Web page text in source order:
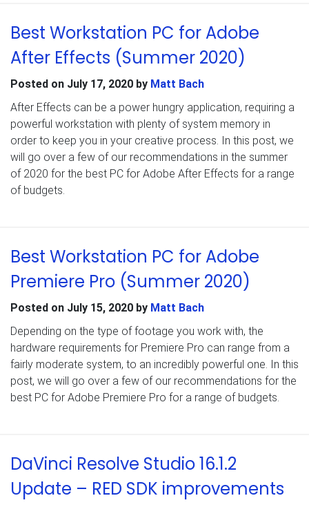
Best Workstation PC for Adobe
After Effects (Summer 2020)
Posted on July 17, 2020 by Matt Bach
After Effects can be a power hungry application, requiring a
powerful workstation with plenty of system memory in
order to keep you in your creative process. In this post, we
will go over a few of our recommendations in the summer
of 2020 for the best PC for Adobe After Effects for a range
of budgets.
Best Workstation PC for Adobe
Premiere Pro (Summer 2020)
Posted on July 15, 2020 by Matt Bach
Depending on the type of footage you work with, the
hardware requirements for Premiere Pro can range from a
fairly moderate system, to an incredibly powerful one. In this
post, we will go over a few of our recommendations for the
best PC for Adobe Premiere Pro for a range of budgets.
DaVinci Resolve Studio 16.1.2
Update – RED SDK improvements